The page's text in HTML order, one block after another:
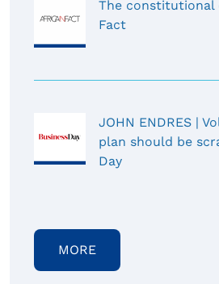
The constitutional
Fact
JOHN ENDRES |
plan should be
Day
MORE